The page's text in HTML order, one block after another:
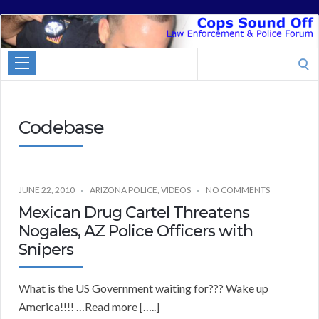
Cops
Sound
Off
Codebase
JUNE 22, 2010 ARIZONA POLICE, VIDEOS NO COMMENTS
Mexican Drug Cartel Threatens
Nogales, AZ Police Officers with
Snipers
What is the US Government waiting for??? Wake up
America!!!! …Read more […..]